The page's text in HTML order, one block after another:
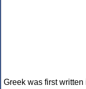
Greek was first